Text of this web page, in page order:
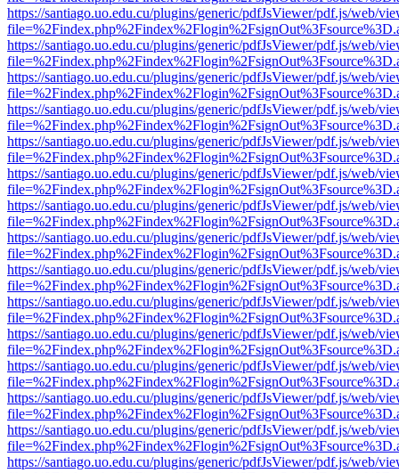
https://santiago.uo.edu.cu/plugins/generic/pdfJsViewer/pdf.js/web/
https://santiago.uo.edu.cu/plugins/generic/pdfJsViewer/pdf.js/web/
https://santiago.uo.edu.cu/plugins/generic/pdfJsViewer/pdf.js/web/
https://santiago.uo.edu.cu/plugins/generic/pdfJsViewer/pdf.js/web/
https://santiago.uo.edu.cu/plugins/generic/pdfJsViewer/pdf.js/web/
https://santiago.uo.edu.cu/plugins/generic/pdfJsViewer/pdf.js/web/
https://santiago.uo.edu.cu/plugins/generic/pdfJsViewer/pdf.js/web/
https://santiago.uo.edu.cu/plugins/generic/pdfJsViewer/pdf.js/web/
https://santiago.uo.edu.cu/plugins/generic/pdfJsViewer/pdf.js/web/
https://santiago.uo.edu.cu/plugins/generic/pdfJsViewer/pdf.js/web/
https://santiago.uo.edu.cu/plugins/generic/pdfJsViewer/pdf.js/web/
https://santiago.uo.edu.cu/plugins/generic/pdfJsViewer/pdf.js/web/
https://santiago.uo.edu.cu/plugins/generic/pdfJsViewer/pdf.js/web/
https://santiago.uo.edu.cu/plugins/generic/pdfJsViewer/pdf.js/web/
https://santiago.uo.edu.cu/plugins/generic/pdfJsViewer/pdf.js/web/